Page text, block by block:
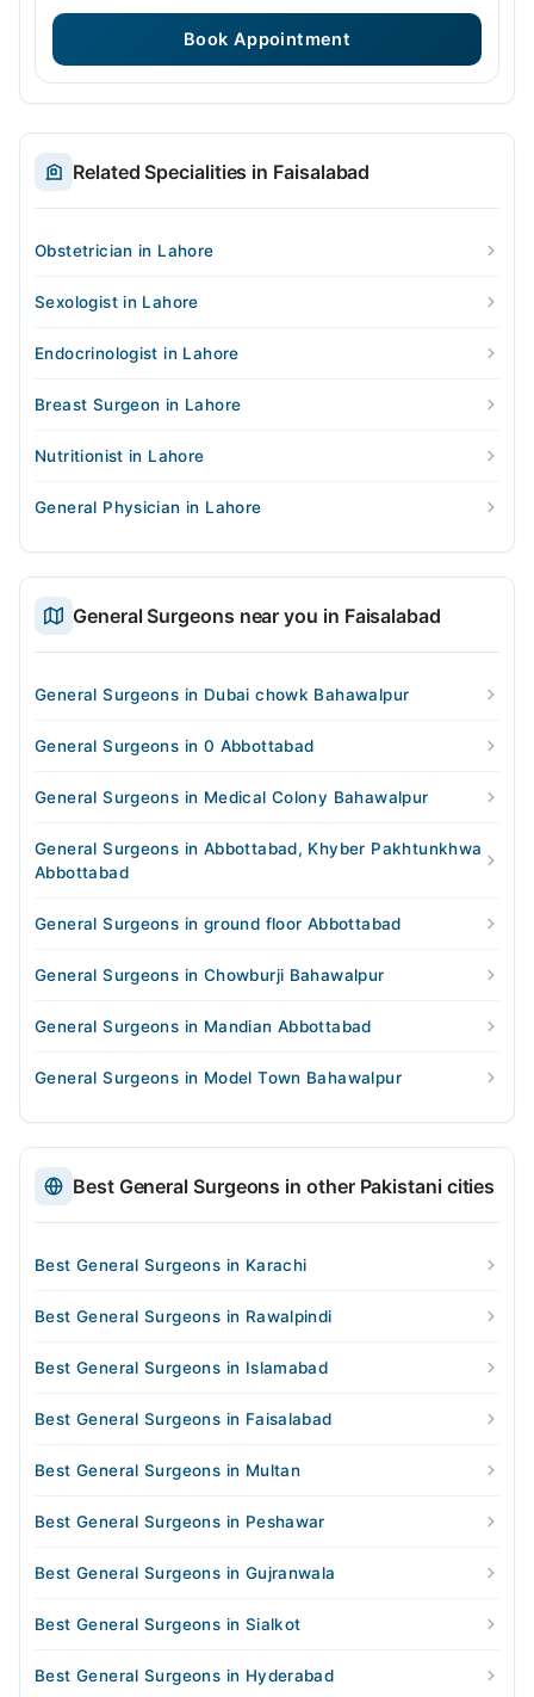
Book Appointment
Related Specialities in Faisalabad
Obstetrician in Lahore
Sexologist in Lahore
Endocrinologist in Lahore
Breast Surgeon in Lahore
Nutritionist in Lahore
General Physician in Lahore
General Surgeons near you in Faisalabad
General Surgeons in Dubai chowk Bahawalpur
General Surgeons in 0 Abbottabad
General Surgeons in Medical Colony Bahawalpur
General Surgeons in Abbottabad, Khyber Pakhtunkhwa
Abbottabad
General Surgeons in ground floor Abbottabad
General Surgeons in Chowburji Bahawalpur
General Surgeons in Mandian Abbottabad
General Surgeons in Model Town Bahawalpur
Best General Surgeons in other Pakistani cities
Best General Surgeons in Karachi
Best General Surgeons in Rawalpindi
Best General Surgeons in Islamabad
Best General Surgeons in Faisalabad
Best General Surgeons in Multan
Best General Surgeons in Peshawar
Best General Surgeons in Gujranwala
Best General Surgeons in Sialkot
Best General Surgeons in Hyderabad